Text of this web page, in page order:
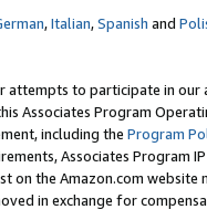
,Italian,Spanish and
to participate in our
Associates Program
including the Program
Associates Program
on the Amazon.com
in exchange for